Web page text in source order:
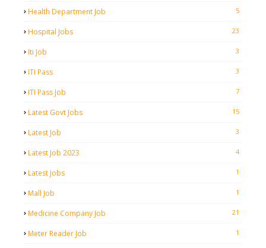
Health Department Job 5
Hospital Jobs 23
Iti Job 3
ITI Pass 3
ITI Pass Job 7
Latest Govt Jobs 15
Latest Job 3
Latest Job 2023 4
Latest Jobs 1
Mall Job 1
Medicine Company Job 21
Meter Reader Job 1